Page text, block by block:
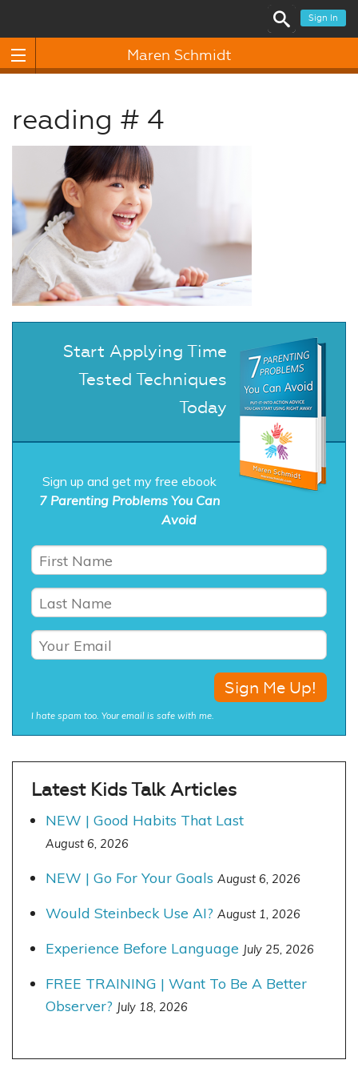
Sign In
Maren Schmidt
reading # 4
Start Applying Time
Tested Techniques
Today
Sign up and get my free ebook
7 Parenting Problems You Can
Avoid
I hate spam too. Your email is safe with me.
Latest Kids Talk Articles
NEW | Good Habits That Last
August 6, 2026
NEW | Go For Your Goals August 6, 2026
Would Steinbeck Use AI? August 1, 2026
Experience Before Language July 25, 2026
FREE TRAINING | Want To Be A Better
Observer? July 18, 2026